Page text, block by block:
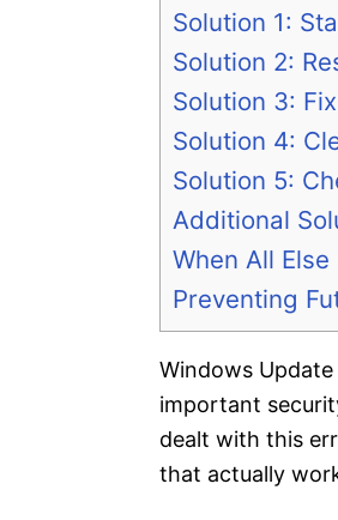
Solution 1:
Solution 2:
Solution 3:
Solution 4:
Solution 5:
Additional
When All
Preventing
Windows
important
dealt with this
that actually